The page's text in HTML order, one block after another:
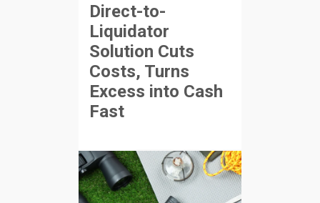
Direct-to-
Liquidator
Solution Cuts
Costs, Turns
Excess into Cash
Fast